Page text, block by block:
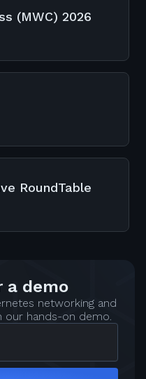
(MWC) 2026
RoundTable
a demo
networking and
our hands-on demo.